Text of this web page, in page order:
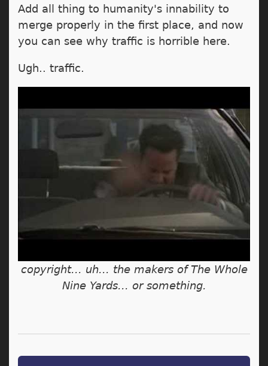
Add all thing to humanity's innability to
merge properly in the first place, and now
you can see why traffic is horrible here.
Ugh.. traffic.
copyright... uh... the makers of The Whole
Nine Yards... or something.